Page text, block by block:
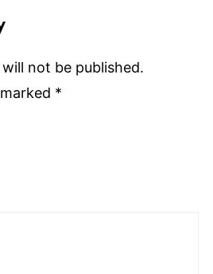
not be published.
*